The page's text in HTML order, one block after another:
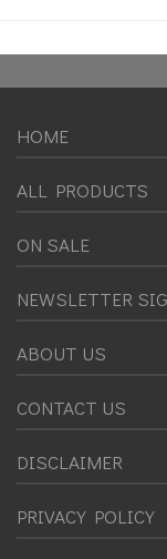
HOME
ALL PRODUCTS
ON SALE
NEWSLETTER
ABOUT US
CONTACT US
DISCLAIMER
PRIVACY POLICY